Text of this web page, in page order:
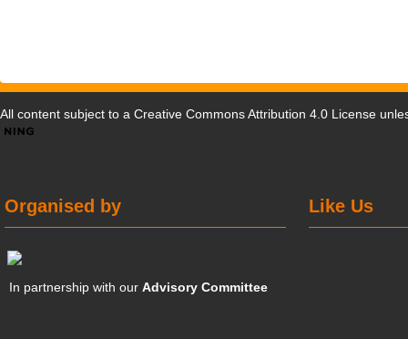
All content subject to a Creative Commons Attribution 4.0 License
Like Us
Organised by
In partnership with ourAdvisory Committee